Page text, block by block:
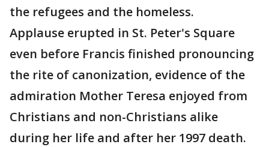
the refugees and the homeless.
Applause erupted in St. Peter's Square
even before Francis finished pronouncing
the rite of canonization, evidence of the
admiration Mother Teresa enjoyed from
Christians and non-Christians alike
during her life and after her 1997 death.